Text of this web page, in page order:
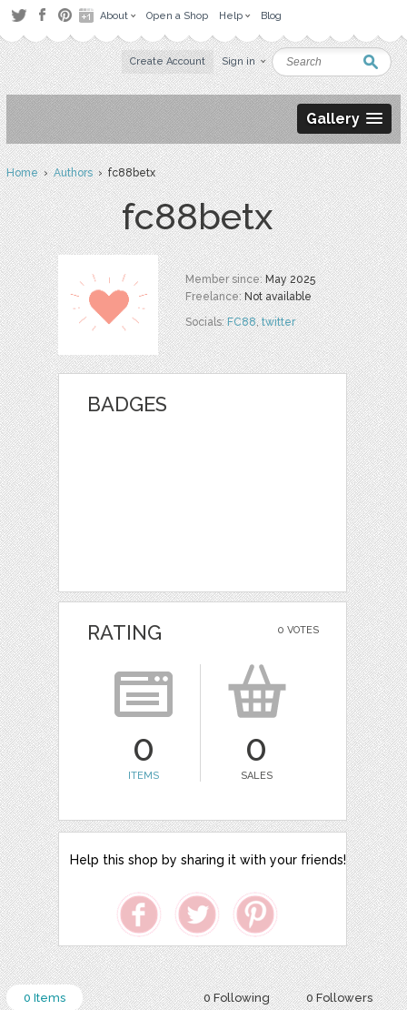
About Open a Shop Help Blog
Create Account Sign in
Gallery
Home›Authors› fc88betx
fc88betx
Member since:May 2025
Freelance:Not available
Socials:FC88,twitter
BADGES
0 VOTES
RATING
0
ITEMS
0
SALES
Help this shop by sharing it with your friends!
0 Following 0 Followers
0 Items